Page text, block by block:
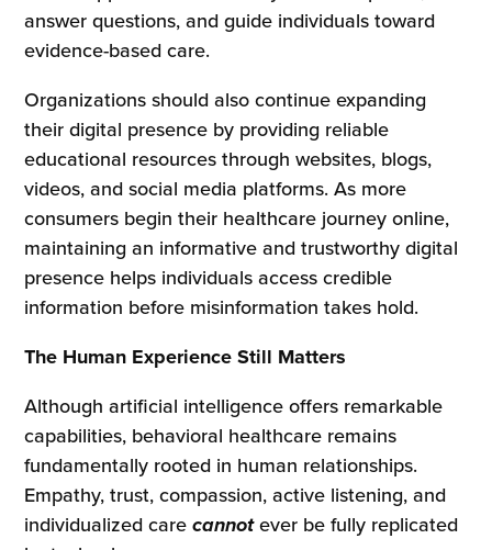
answer questions, and guide individuals toward
evidence-based care.
Organizations should also continue expanding
their digital presence by providing reliable
educational resources through websites, blogs,
videos, and social media platforms. As more
consumers begin their healthcare journey online,
maintaining an informative and trustworthy digital
presence helps individuals access credible
information before misinformation takes hold.
The Human Experience Still Matters
Although artificial intelligence offers remarkable
capabilities, behavioral healthcare remains
fundamentally rooted in human relationships.
Empathy, trust, compassion, active listening, and
individualized carecannotever be fully replicated